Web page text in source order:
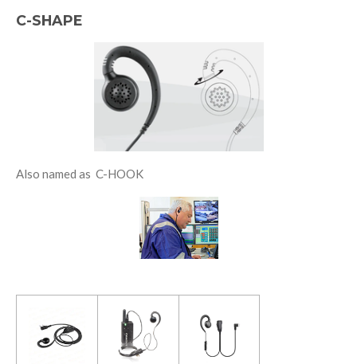
C-SHAPE
Also named as C-HOOK